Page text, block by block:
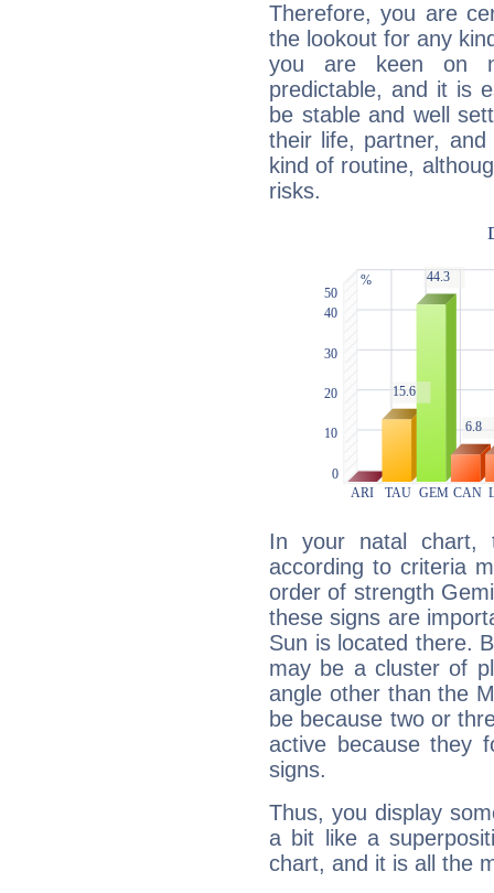
Therefore, you are
the lookout for any
you are keen on
predictable, and it is
be stable and well
their life, partner,
kind of routine,
risks.
In your natal chart,
according to criteria
order of strength
these signs are
Sun is located there.
may be a cluster of
angle other than the
be because two or
active because they
signs.
Thus, you display
a bit like a
chart, and it is all the